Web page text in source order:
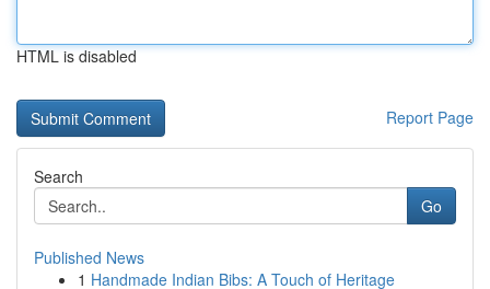
HTML is disabled
Report Page
Search
Go
Published News
1 Handmade Indian Bibs: A Touch of Heritage